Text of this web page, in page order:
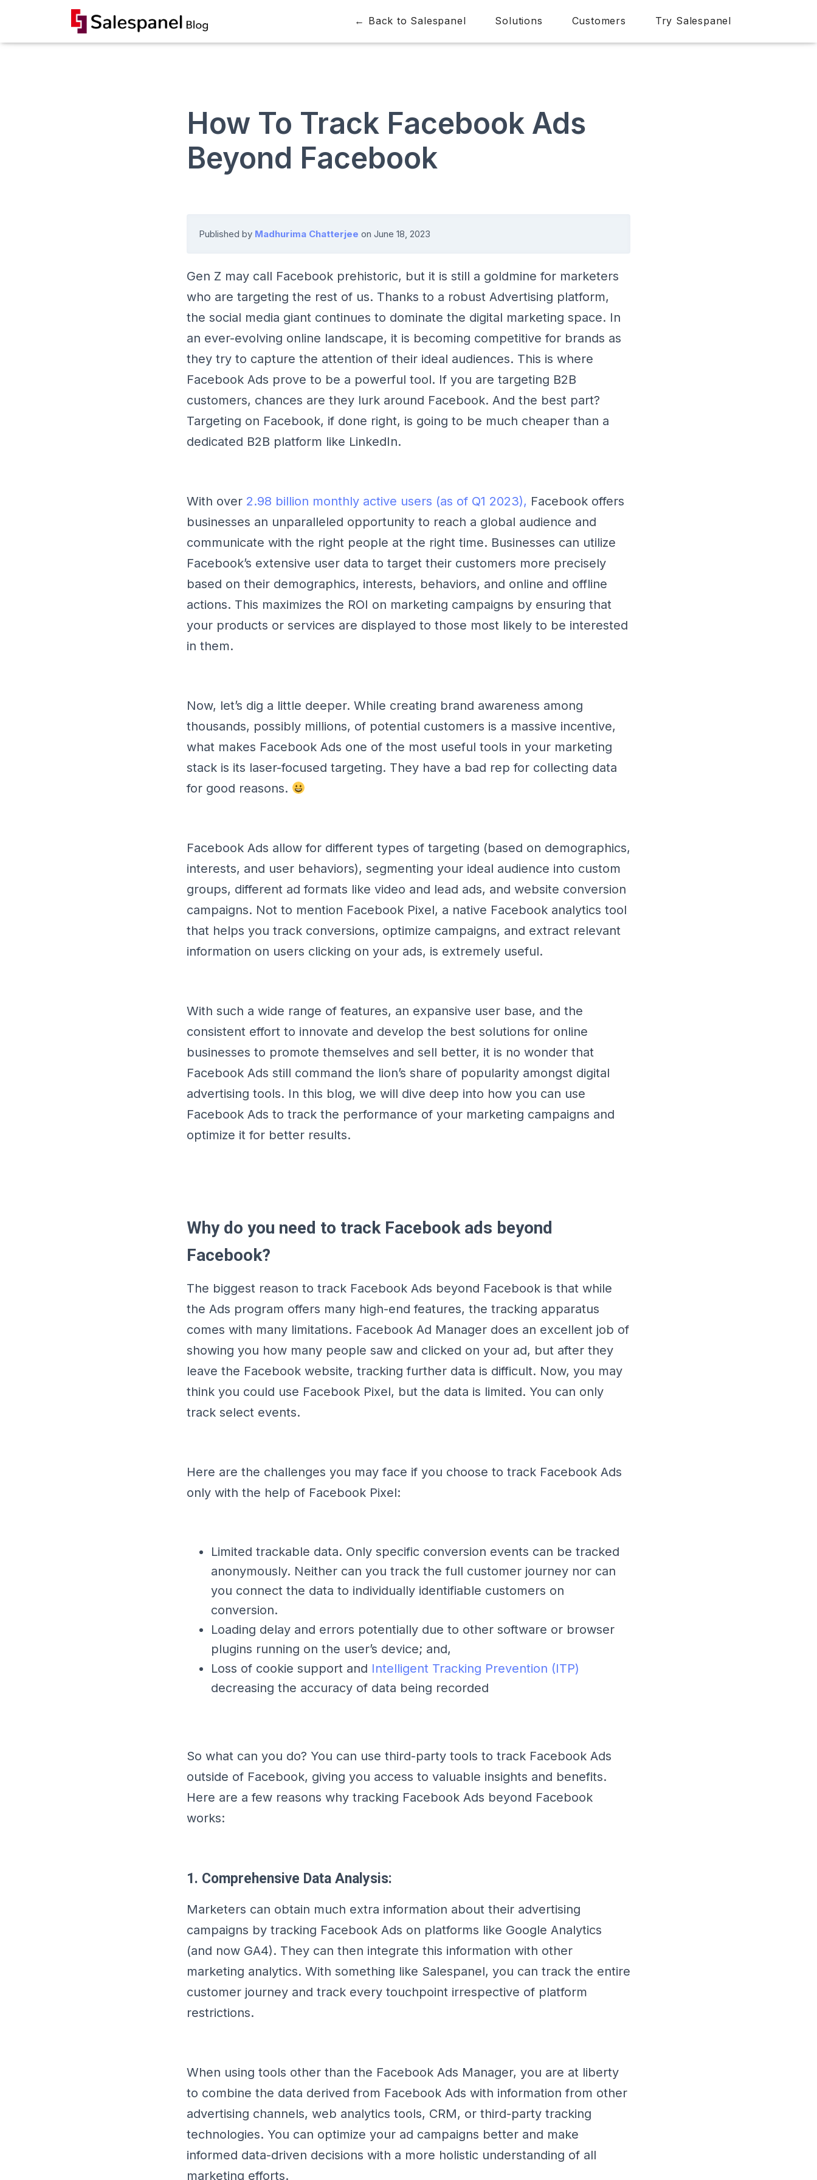
← Back to Salespanel Solutions Customers Try Salespanel
How To Track Facebook Ads
Beyond Facebook
Published by Madhurima Chatterjee on June 18, 2023
Gen Z may call Facebook prehistoric, but it is still a goldmine for marketers
who are targeting the rest of us. Thanks to a robust Advertising platform,
the social media giant continues to dominate the digital marketing space. In
an ever-evolving online landscape, it is becoming competitive for brands as
they try to capture the attention of their ideal audiences. This is where
Facebook Ads prove to be a powerful tool. If you are targeting B2B
customers, chances are they lurk around Facebook. And the best part?
Targeting on Facebook, if done right, is going to be much cheaper than a
dedicated B2B platform like LinkedIn.
With over 2.98 billion monthly active users (as of Q1 2023), Facebook offers
businesses an unparalleled opportunity to reach a global audience and
communicate with the right people at the right time. Businesses can utilize
Facebook’s extensive user data to target their customers more precisely
based on their demographics, interests, behaviors, and online and offline
actions. This maximizes the ROI on marketing campaigns by ensuring that
your products or services are displayed to those most likely to be interested
in them.
Now, let’s dig a little deeper. While creating brand awareness among
thousands, possibly millions, of potential customers is a massive incentive,
what makes Facebook Ads one of the most useful tools in your marketing
stack is its laser-focused targeting. They have a bad rep for collecting data
for good reasons.
Facebook Ads allow for different types of targeting (based on demographics,
interests, and user behaviors), segmenting your ideal audience into custom
groups, different ad formats like video and lead ads, and website conversion
campaigns. Not to mention Facebook Pixel, a native Facebook analytics tool
that helps you track conversions, optimize campaigns, and extract relevant
information on users clicking on your ads, is extremely useful.
With such a wide range of features, an expansive user base, and the
consistent effort to innovate and develop the best solutions for online
businesses to promote themselves and sell better, it is no wonder that
Facebook Ads still command the lion’s share of popularity amongst digital
advertising tools. In this blog, we will dive deep into how you can use
Facebook Ads to track the performance of your marketing campaigns and
optimize it for better results.
Why do you need to track Facebook ads beyond
Facebook?
The biggest reason to track Facebook Ads beyond Facebook is that while
the Ads program offers many high-end features, the tracking apparatus
comes with many limitations. Facebook Ad Manager does an excellent job of
showing you how many people saw and clicked on your ad, but after they
leave the Facebook website, tracking further data is difficult. Now, you may
think you could use Facebook Pixel, but the data is limited. You can only
track select events.
Here are the challenges you may face if you choose to track Facebook Ads
only with the help of Facebook Pixel:
Limited trackable data. Only specific conversion events can be tracked
anonymously. Neither can you track the full customer journey nor can
you connect the data to individually identifiable customers on
conversion.
Loading delay and errors potentially due to other software or browser
plugins running on the user’s device; and,
Loss of cookie support and Intelligent Tracking Prevention (ITP)
decreasing the accuracy of data being recorded
So what can you do? You can use third-party tools to track Facebook Ads
outside of Facebook, giving you access to valuable insights and benefits.
Here are a few reasons why tracking Facebook Ads beyond Facebook
works:
1. Comprehensive Data Analysis:
Marketers can obtain much extra information about their advertising
campaigns by tracking Facebook Ads on platforms like Google Analytics
(and now GA4). They can then integrate this information with other
marketing analytics. With something like Salespanel, you can track the entire
customer journey and track every touchpoint irrespective of platform
restrictions.
When using tools other than the Facebook Ads Manager, you are at liberty
to combine the data derived from Facebook Ads with information from other
advertising channels, web analytics tools, CRM, or third-party tracking
technologies. You can optimize your ad campaigns better and make
informed data-driven decisions with a more holistic understanding of all
marketing efforts.